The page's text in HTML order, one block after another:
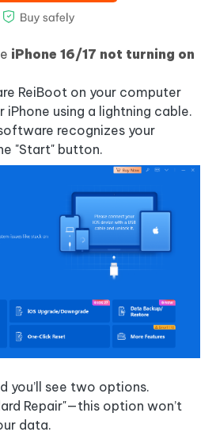
iPhone 16/17 not turning on
ReiBoot on your computer
iPhone using a lightning cable.
recognizes your
"Start" button.
you’ll see two options.
Repair"—this option won’t
data.